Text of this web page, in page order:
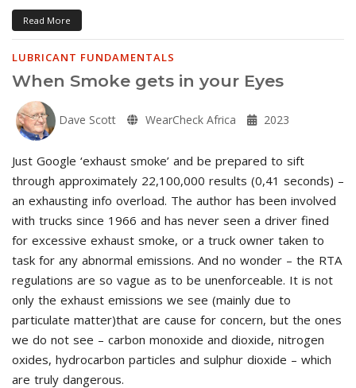
Read More
LUBRICANT FUNDAMENTALS
When Smoke gets in your Eyes
Dave Scott WearCheck Africa 2023
Just Google ‘exhaust smoke’ and be prepared to sift
through approximately 22,100,000 results (0,41 seconds) –
an exhausting info overload. The author has been involved
with trucks since 1966 and has never seen a driver fined
for excessive exhaust smoke, or a truck owner taken to
task for any abnormal emissions. And no wonder – the RTA
regulations are so vague as to be unenforceable. It is not
only the exhaust emissions we see (mainly due to
particulate matter)that are cause for concern, but the ones
we do not see – carbon monoxide and dioxide, nitrogen
oxides, hydrocarbon particles and sulphur dioxide – which
are truly dangerous.